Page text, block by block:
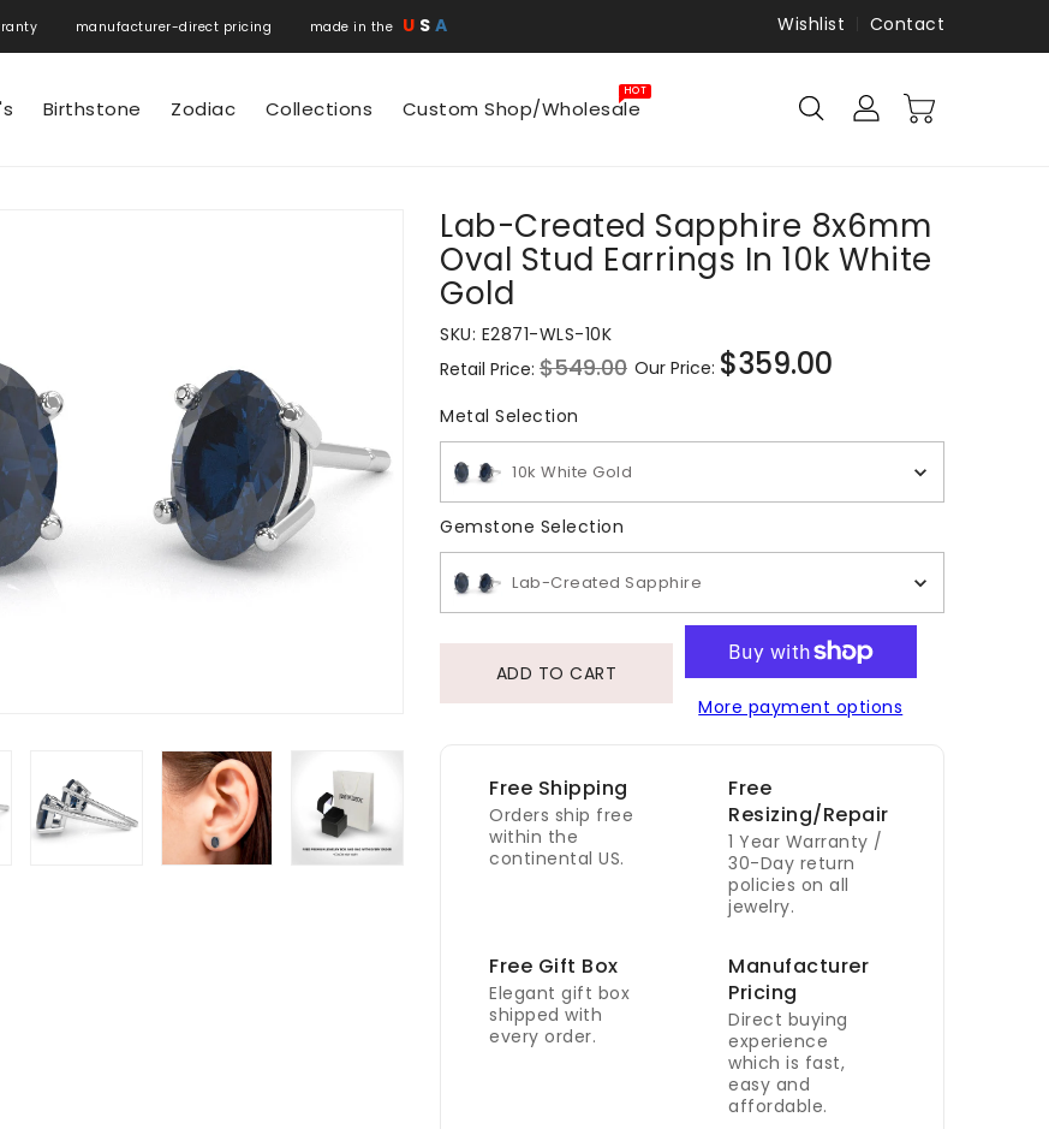
manufacturer-direct pricing made in the U S A Wishlist Contact
Birthstone Zodiac Collections Custom Shop/Wholesale
HOT
Lab-Created Sapphire 8x6mm
Oval Stud Earrings In 10k White
Gold
SKU: E2871-WLS-10K
Regular
price
Retail Price: $549.00 Sale
Our Price: $359.00
Metal Selection
10k White Gold
Gemstone Selection
Lab-Created Sapphire
ADD TO CART
More payment options
Free Shipping
Orders ship free
within the
continental US.
Free
Resizing/Repair
1 Year Warranty /
30-Day return
policies on all
jewelry.
Free Gift Box
Elegant gift box
shipped with
every order.
Manufacturer
Pricing
Direct buying
experience
which is fast,
easy and
affordable.